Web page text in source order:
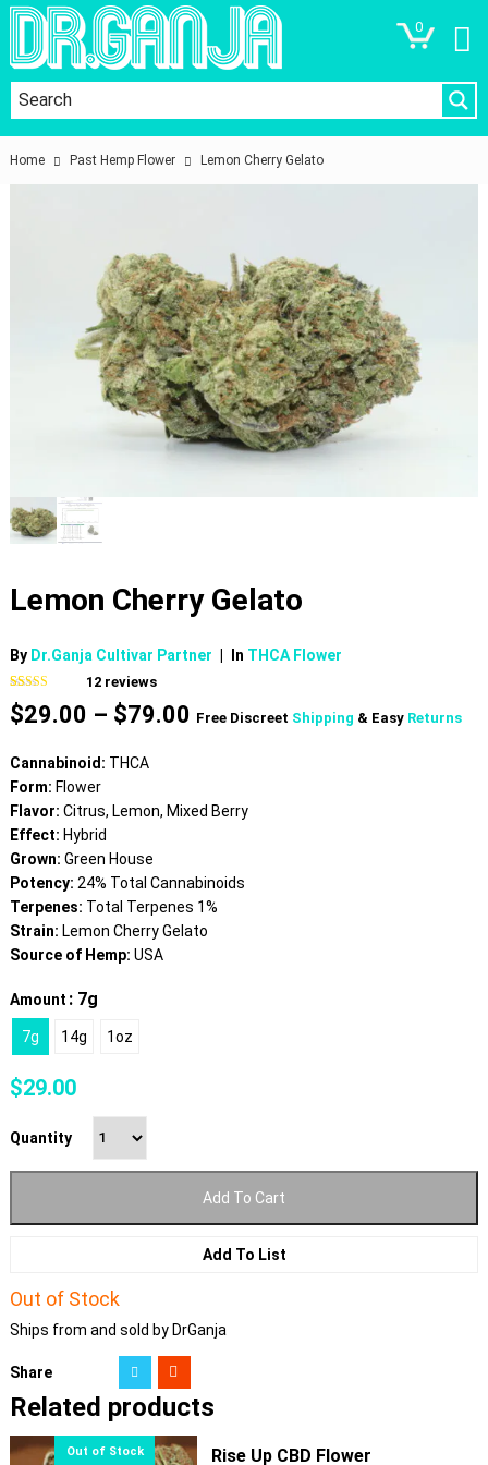
0
Home Past Hemp Flower Lemon Cherry Gelato
Lemon Cherry Gelato
By Dr.Ganja Cultivar Partner In THCA Flower
Rated4.75
out of 5
based on
12
ratings
12reviews
$29.00 – $79.00Price
$79.00
Free Discreet Shipping & Easy Returns
Cannabinoid: THCA
Form: Flower
Flavor: Citrus, Lemon, Mixed Berry
Effect: Hybrid
Grown: Green House
Potency: 24% Total Cannabinoids
Terpenes: Total Terpenes 1%
Strain: Lemon Cherry Gelato
Source of Hemp: USA
Amount : 7g
7g 14g 1oz
$29.00
Quantity
Add To Cart
Add To List
Out of Stock
Ships from and sold by DrGanja
Share
Related products
Rise Up CBD Flower